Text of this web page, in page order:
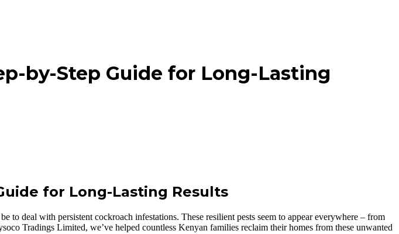
by-Step Guide for Long-Lasting
for Long-Lasting Results
deal with persistent cockroach infestations. These resilient pests seem to appear everywhere – from
Tradings Limited, we’ve helped countless Kenyan families reclaim their homes from these unwanted